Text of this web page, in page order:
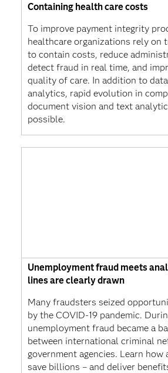
Containing health care costs
To improve payment integrity
healthcare organizations rely on
to contain costs, reduce
detect fraud in real time, and
quality of care. In addition to
analytics, rapid evolution in
document vision and text
possible.
Unemployment fraud meets
lines are clearly drawn
Many fraudsters seized
by the COVID-19 pandemic.
unemployment fraud became a
between international criminal
government agencies. Learn how
save billions – and deliver